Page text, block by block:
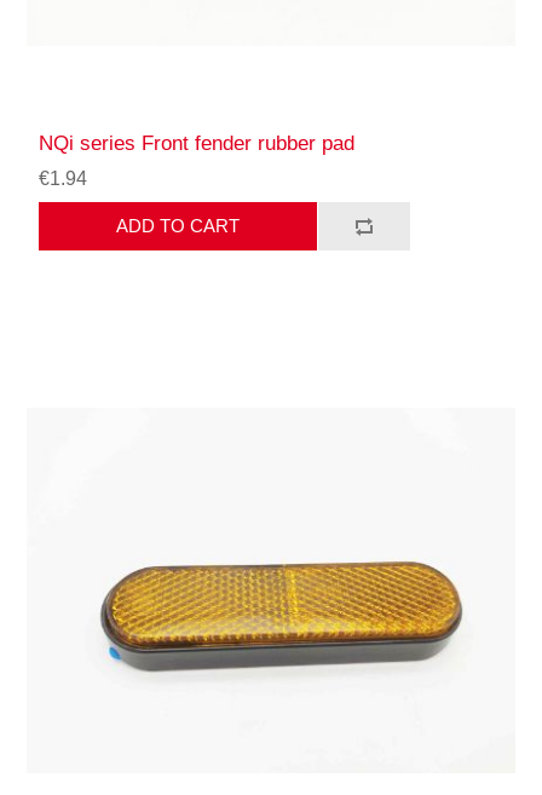
NQi series Front fender rubber pad
€1.94
ADD TO CART